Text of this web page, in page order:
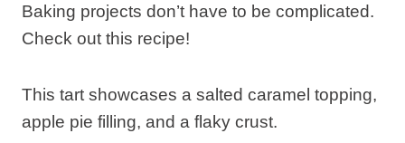
Baking projects don’t have to be complicated.
Check out this recipe!
This tart showcases a salted caramel topping,
apple pie filling, and a flaky crust.